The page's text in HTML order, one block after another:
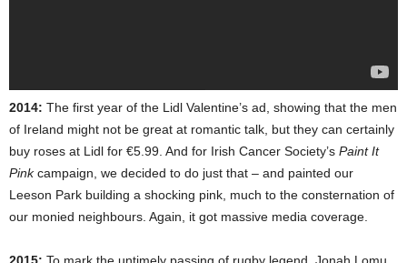
2014: The first year of the Lidl Valentine’s ad, showing that the men
of Ireland might not be great at romantic talk, but they can certainly
buy roses at Lidl for €5.99. And for Irish Cancer Society’s Paint It
Pinkcampaign, we decided to do just that – and painted our
Leeson Park building a shocking pink, much to the consternation of
our monied neighbours. Again, it got massive media coverage.
2015: To mark the untimely passing of rugby legend, Jonah Lomu,